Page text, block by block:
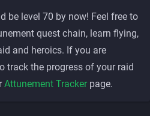
be level 70 by now! Feel free to
quest chain, learn flying,
and heroics. If you are
track the progress of your raid
Attunement Tracker page.